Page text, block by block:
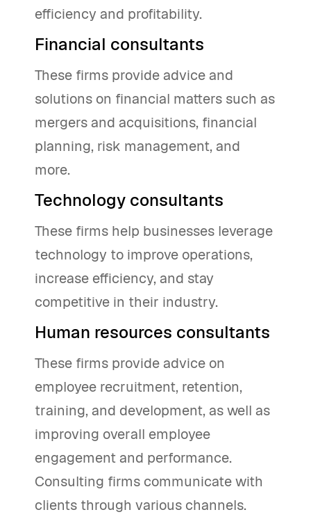
efficiency and profitability.
Financial consultants
These firms provide advice and
solutions on financial matters such as
mergers and acquisitions, financial
planning, risk management, and
more.
Technology consultants
These firms help businesses leverage
technology to improve operations,
increase efficiency, and stay
competitive in their industry.
Human resources consultants
These firms provide advice on
employee recruitment, retention,
training, and development, as well as
improving overall employee
engagement and performance.
Consulting firms communicate with
clients through various channels.